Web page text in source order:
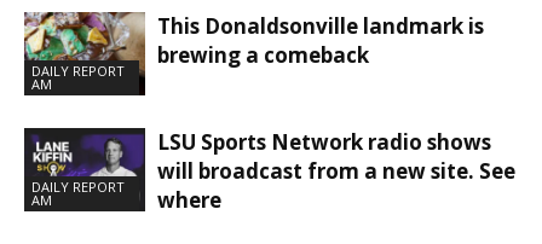
DAILY REPORT
AM
This Donaldsonville landmark is
brewing a comeback
DAILY REPORT
AM
LSU Sports Network radio shows
will broadcast from a new site. See
where